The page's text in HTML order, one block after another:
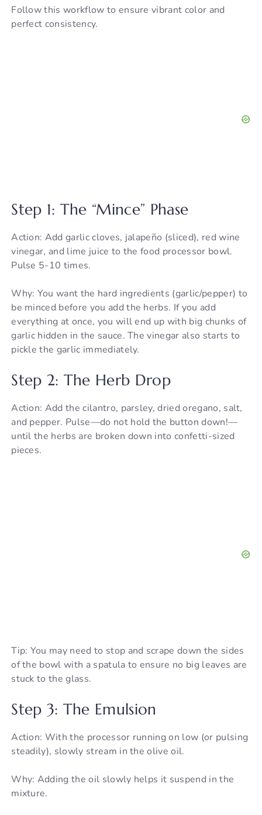
Follow this workflow to ensure vibrant color and
perfect consistency.
Step 1: The “Mince” Phase
Action: Add garlic cloves, jalapeño (sliced), red wine
vinegar, and lime juice to the food processor bowl.
Pulse 5-10 times.
Why: You want the hard ingredients (garlic/pepper) to
be minced before you add the herbs. If you add
everything at once, you will end up with big chunks of
garlic hidden in the sauce. The vinegar also starts to
pickle the garlic immediately.
Step 2: The Herb Drop
Action: Add the cilantro, parsley, dried oregano, salt,
and pepper. Pulse—do not hold the button down!—
until the herbs are broken down into confetti-sized
pieces.
Tip: You may need to stop and scrape down the sides
of the bowl with a spatula to ensure no big leaves are
stuck to the glass.
Step 3: The Emulsion
Action: With the processor running on low (or pulsing
steadily), slowly stream in the olive oil.
Why: Adding the oil slowly helps it suspend in the
mixture.